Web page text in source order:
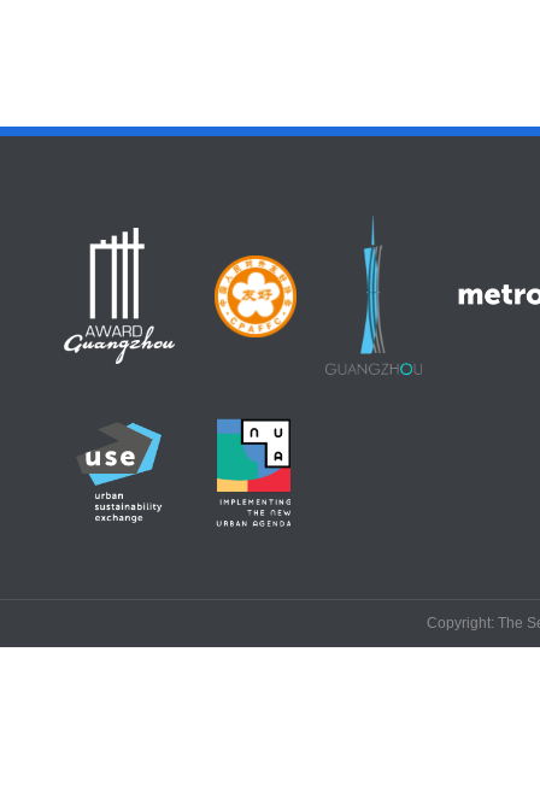
Copyright: The